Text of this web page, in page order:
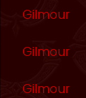
Gilmour
Gilmour
Gilmour